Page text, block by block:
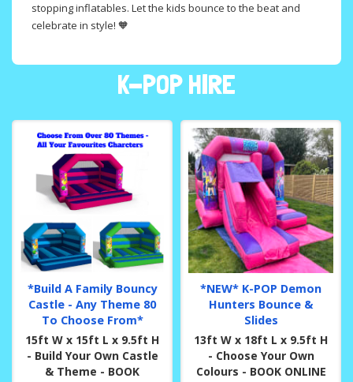
stopping inflatables. Let the kids bounce to the beat and
celebrate in style! 🧡
K-POP HIRE
*Build A Family Bouncy
Castle - Any Theme 80
To Choose From*
15ft W x 15ft L x 9.5ft H
- Build Your Own Castle
& Theme - BOOK
*NEW* K-POP Demon
Hunters Bounce &
Slides
13ft W x 18ft L x 9.5ft H
- Choose Your Own
Colours - BOOK ONLINE